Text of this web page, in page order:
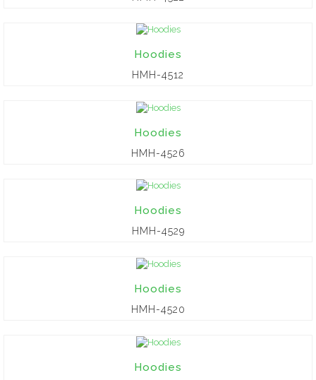
Hoodies
HMH-4512
Hoodies
HMH-4526
Hoodies
HMH-4529
Hoodies
HMH-4520
Hoodies